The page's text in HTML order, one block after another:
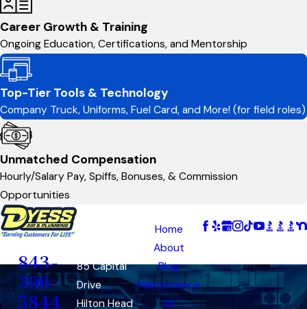
Career Growth & Training
Ongoing Education, Certifications, and Mentorship
Top-Tier Tools & Technology
Company Truck, Uniforms, Fuel Card, and More! (for field roles)
Unmatched Compensation
Hourly/Salary Pay, Spiffs, Bonuses, & Commission
Opportunities
843-
396-
5844
85 Capital
Drive
Hilton Head
Home
About
Blog
Maintenance
Air